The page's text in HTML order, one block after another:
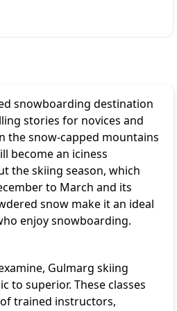
snowboarding destination
stories for novices and
the snow-capped mountains
become an iciness
the skiing season, which
to March and its
snow make it an ideal
enjoy snowboarding.
Gulmarg skiing
to superior. These classes
trained instructors,